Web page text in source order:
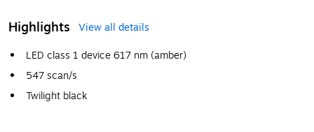
Highlights
View all details
LED class 1 device 617 nm (amber)
547 scan/s
Twilight black